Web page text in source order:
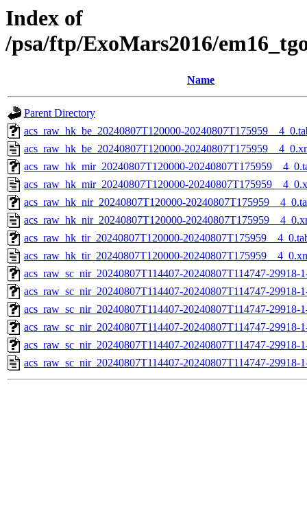
Index of
/psa/ftp/ExoMars2016/
Name
Parent Directory
acs_raw_hk_be_20240807T120000-
acs_raw_hk_be_20240807T120000-
acs_raw_hk_mir_20240807T120000-
acs_raw_hk_mir_20240807T120000-
acs_raw_hk_nir_20240807T120000-
acs_raw_hk_nir_20240807T120000-
acs_raw_hk_tir_20240807T120000-
acs_raw_hk_tir_20240807T120000-
acs_raw_sc_nir_20240807T114407-20240807T114747-29918-
acs_raw_sc_nir_20240807T114407-20240807T114747-29918-
acs_raw_sc_nir_20240807T114407-20240807T114747-29918-
acs_raw_sc_nir_20240807T114407-20240807T114747-29918-
acs_raw_sc_nir_20240807T114407-20240807T114747-29918-
acs_raw_sc_nir_20240807T114407-20240807T114747-29918-